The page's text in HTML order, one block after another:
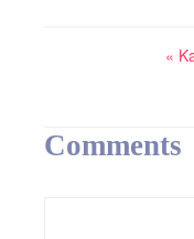
«
Comments